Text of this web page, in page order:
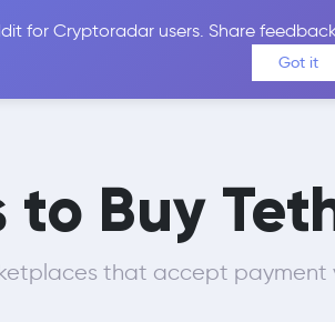
for Cryptoradar users. Share
Got it
Coins Price Alerts
to Buy
that accept payment